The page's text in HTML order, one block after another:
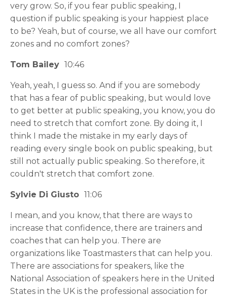
very grow. So, if you fear public speaking, I
question if public speaking is your happiest place
to be? Yeah, but of course, we all have our comfort
zones and no comfort zones?
Tom Bailey 10:46
Yeah, yeah, I guess so. And if you are somebody
that has a fear of public speaking, but would love
to get better at public speaking, you know, you do
need to stretch that comfort zone. By doing it, I
think I made the mistake in my early days of
reading every single book on public speaking, but
still not actually public speaking. So therefore, it
couldn't stretch that comfort zone.
Sylvie Di Giusto 11:06
I mean, and you know, that there are ways to
increase that confidence, there are trainers and
coaches that can help you. There are
organizations like Toastmasters that can help you.
There are associations for speakers, like the
National Association of speakers here in the United
States in the UK is the professional association for